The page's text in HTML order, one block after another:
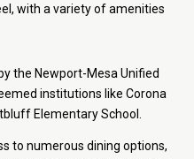
with a variety of amenities
the Newport-Mesa Unified
institutions like Corona
Elementary School.
to numerous dining options,